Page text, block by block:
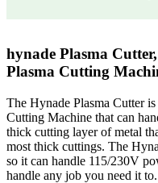
hynade Plasma
Plasma Cutting
The Hynade Plasma Cutter
Cutting Machine that can
thick cutting layer of metal
most thick cuttings. The
so it can handle 115/230V
handle any job you need it to.